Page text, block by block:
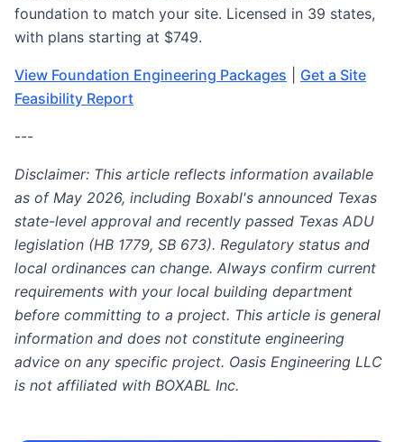
foundation to match your site. Licensed in 39 states,
with plans starting at $749.
View Foundation Engineering Packages
Get a Site
Feasibility Report
---
Disclaimer: This article reflects information available
as of May 2026, including Boxabl's announced Texas
state-level approval and recently passed Texas ADU
legislation (HB 1779, SB 673). Regulatory status and
local ordinances can change. Always confirm current
requirements with your local building department
before committing to a project. This article is general
information and does not constitute engineering
advice on any specific project. Oasis Engineering LLC
is not affiliated with BOXABL Inc.